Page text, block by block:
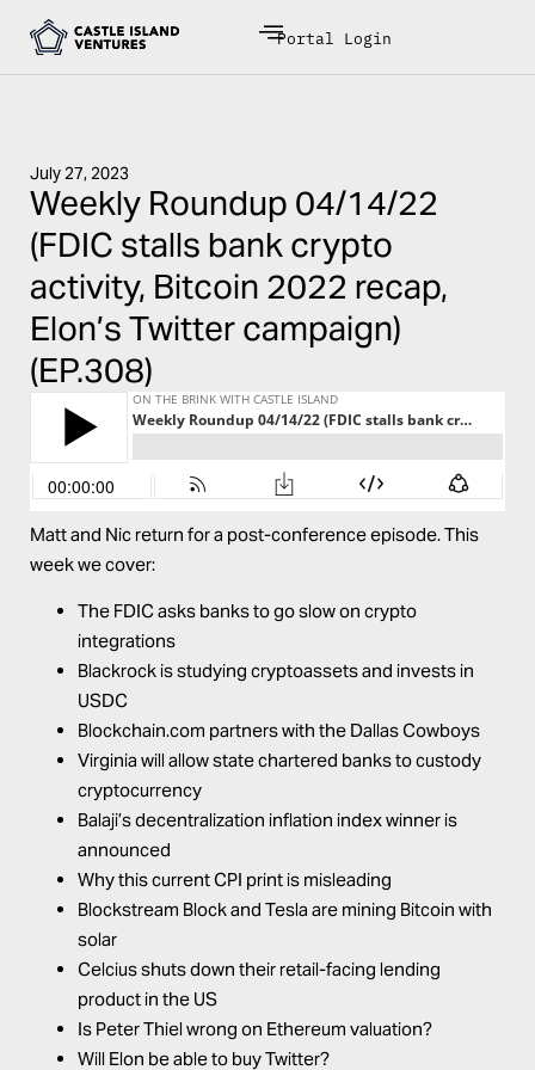
Portal Login
July 27, 2023
Weekly Roundup 04/14/22
(FDIC stalls bank crypto
activity, Bitcoin 2022 recap,
Elon’s Twitter campaign)
(EP.308)
Matt and Nic return for a post-conference episode. This
week we cover:
The FDIC asks banks to go slow on crypto
integrations
Blackrock is studying cryptoassets and invests in
USDC
Blockchain.com partners with the Dallas Cowboys
Virginia will allow state chartered banks to custody
cryptocurrency
Balaji’s decentralization inflation index winner is
announced
Why this current CPI print is misleading
Blockstream Block and Tesla are mining Bitcoin with
solar
Celcius shuts down their retail-facing lending
product in the US
Is Peter Thiel wrong on Ethereum valuation?
Will Elon be able to buy Twitter?